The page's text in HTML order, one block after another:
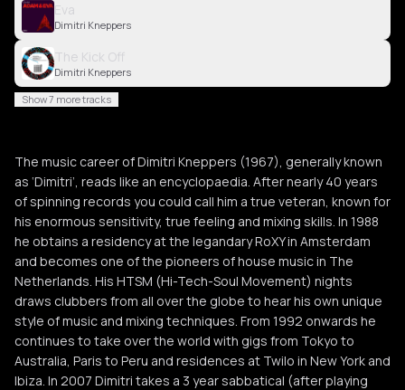
Eva
Dimitri Kneppers
The Kick Off
Dimitri Kneppers
Show 7 more tracks
The music career of Dimitri Kneppers (1967), generally known
as ‘Dimitri’, reads like an encyclopaedia. After nearly 40 years
of spinning records you could call him a true veteran, known for
his enormous sensitivity, true feeling and mixing skills. In 1988
he obtains a residency at the legandary RoXY in Amsterdam
and becomes one of the pioneers of house music in The
Netherlands. His HTSM (Hi-Tech-Soul Movement) nights
draws clubbers from all over the globe to hear his own unique
style of music and mixing techniques. From 1992 onwards he
continues to take over the world with gigs from Tokyo to
Australia, Paris to Peru and residences at Twilo in New York and
Ibiza. In 2007 Dimitri takes a 3 year sabbatical (after playing